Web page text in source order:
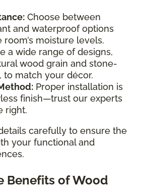
Choose between
and waterproof options
room’s moisture levels.
a wide range of designs,
wood grain and stone-
to match your décor.
Proper installation is
finish—trust our experts
right.
carefully to ensure the
your functional and
Benefits of Wood